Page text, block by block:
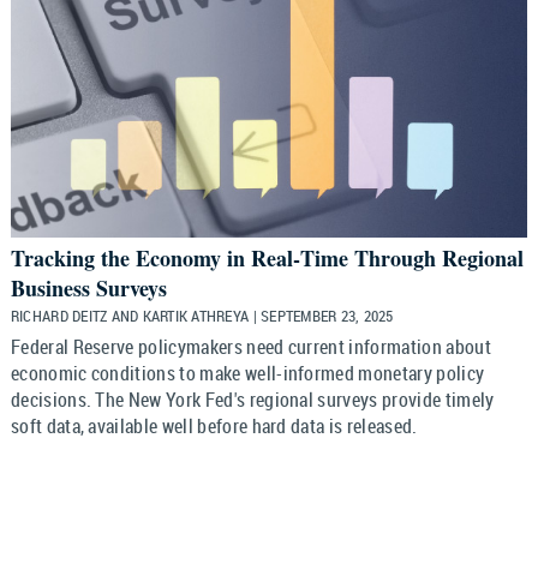
Tracking the Economy in Real‑Time Through Regional
Business Surveys
RICHARD DEITZ AND KARTIK ATHREYA | SEPTEMBER 23, 2025
Federal Reserve policymakers need current information about
economic conditions to make well-informed monetary policy
decisions. The New York Fed's regional surveys provide timely
soft data, available well before hard data is released.